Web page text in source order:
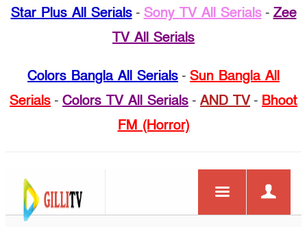
Star Plus All Serials- Sony TV All Serials- Zee
TV All Serials
Colors Bangla All Serials - Sun Bangla All
Serials - Colors TV All Serials - AND TV- Bhoot
FM (Horror)